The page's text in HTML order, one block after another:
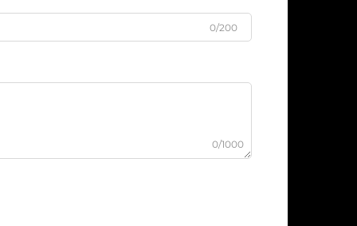
0/200
0/1000